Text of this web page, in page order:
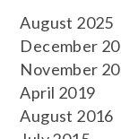
August 2025
December
November
April 2019
August 2016